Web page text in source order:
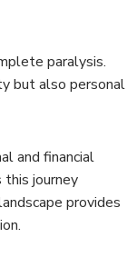
paralysis.
but also personal
and financial
this journey
provides